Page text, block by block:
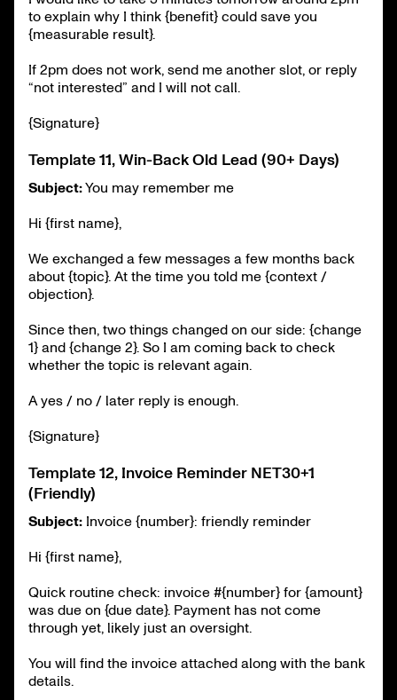
to explain why I think {benefit} could save you
{measurable result}.
If 2pm does not work, send me another slot, or reply
“not interested” and I will not call.
{Signature}
Template 11, Win-Back Old Lead (90+ Days)
Subject:You may remember me
Hi {first name},
We exchanged a few messages a few months back
about {topic}. At the time you told me {context /
objection}.
Since then, two things changed on our side: {change
1} and {change 2}. So I am coming back to check
whether the topic is relevant again.
A yes / no / later reply is enough.
{Signature}
Template 12, Invoice Reminder NET30+1
(Friendly)
Subject: Invoice {number}: friendly reminder
Hi {first name},
Quick routine check: invoice #{number} for {amount}
was due on {due date}. Payment has not come
through yet, likely just an oversight.
You will find the invoice attached along with the bank
details.